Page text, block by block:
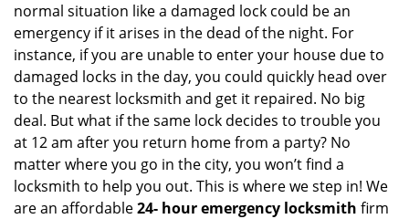
normal situation like a damaged lock could be an
emergency if it arises in the dead of the night. For
instance, if you are unable to enter your house due to
damaged locks in the day, you could quickly head over
to the nearest locksmith and get it repaired. No big
deal. But what if the same lock decides to trouble you
at 12 am after you return home from a party? No
matter where you go in the city, you won’t find a
locksmith to help you out. This is where we step in! We
are an affordable24- hour emergency locksmith firm